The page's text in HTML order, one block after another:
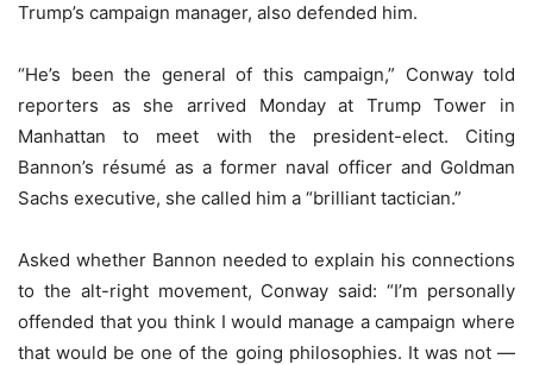
Trump’s campaign manager, also defended him.
“He’s been the general of this campaign,” Conway told
reporters as she arrived Monday at Trump Tower in
Manhattan to meet with the president-elect. Citing
Bannon’s résumé as a former naval officer and Goldman
Sachs executive, she called him a “brilliant tactician.”
Asked whether Bannon needed to explain his connections
to the alt-right movement, Conway said: “I’m personally
offended that you think I would manage a campaign where
that would be one of the going philosophies. It was not —